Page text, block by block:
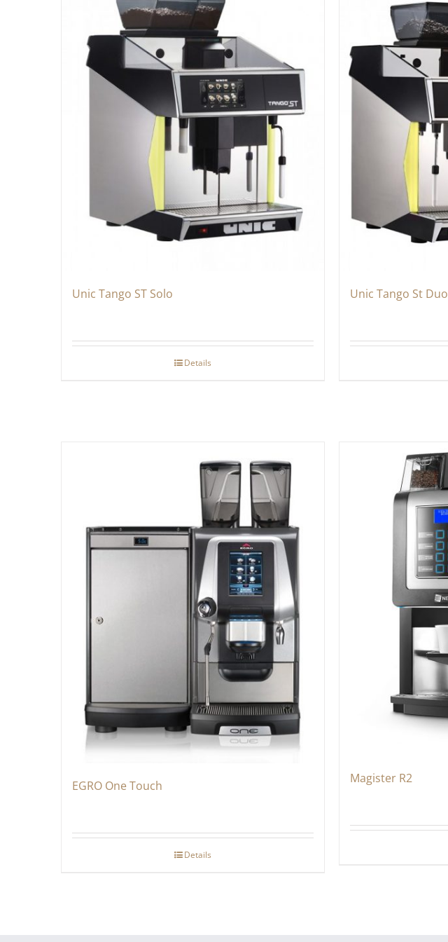
Unic Tango ST Solo
Details
Unic Tango St Duo
EGRO One Touch
Details
Magister R2